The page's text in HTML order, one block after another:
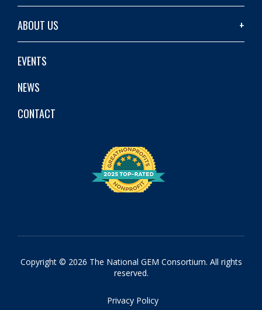
ABOUT US
EVENTS
NEWS
CONTACT
Copyright © 2026 The National GEM Consortium. All rights
reserved.
Privacy Policy